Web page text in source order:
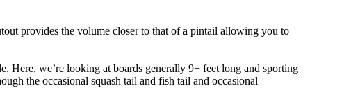
provides the volume closer to that of a pintail allowing you to
Here, we’re looking at boards generally 9+ feet long and sporting
the occasional squash tail and fish tail and occasional